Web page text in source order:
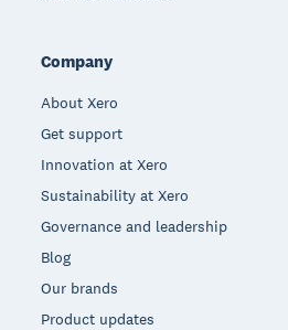
Company
About Xero
Get support
Innovation at Xero
Sustainability at Xero
Governance and leadership
Blog
Our brands
Product updates